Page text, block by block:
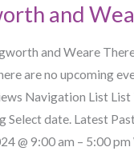
and
and Weare
are no upcoming
Navigation List List
Select date. Latest
@ 9:00 am – 5:00